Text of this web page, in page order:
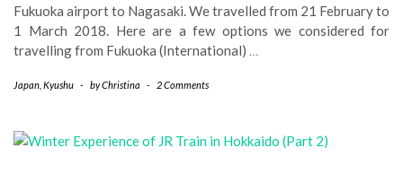
Fukuoka airport to Nagasaki. We travelled from 21 February to
1 March 2018. Here are a few options we considered for
travelling from Fukuoka (International) …
Japan Kyushu - byChristina - 2 Comments